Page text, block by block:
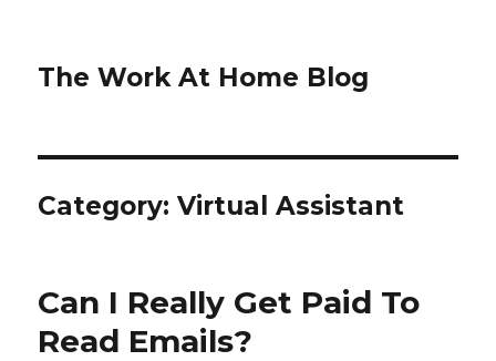
The Work At Home Blog
Category:Virtual Assistant
Can I Really Get Paid To
Read Emails?